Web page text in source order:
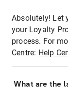
Absolutely! Let
your Loyalty
process. For
Centre: Help
What are the